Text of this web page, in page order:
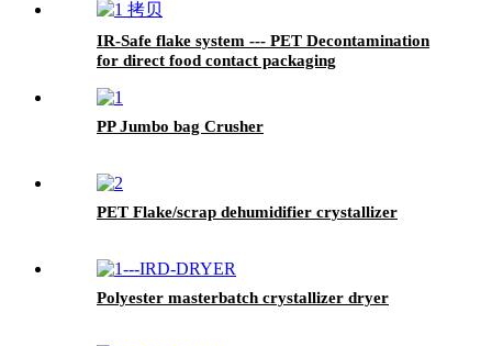
IR-Safe flake system --- PET Decontamination
for direct food contact packaging
PP Jumbo bag Crusher
PET Flake/scrap dehumidifier crystallizer
Polyester masterbatch crystallizer dryer